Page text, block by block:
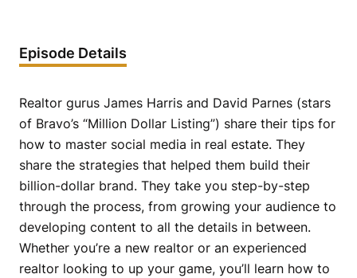
Episode Details
Realtor gurus James Harris and David Parnes (stars
of Bravo’s “Million Dollar Listing”) share their tips for
how to master social media in real estate. They
share the strategies that helped them build their
billion-dollar brand. They take you step-by-step
through the process, from growing your audience to
developing content to all the details in between.
Whether you’re a new realtor or an experienced
realtor looking to up your game, you’ll learn how to